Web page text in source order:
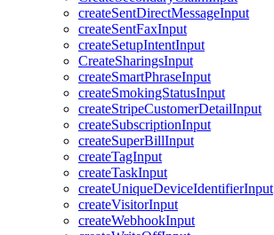
createSentDirectMessageInput
createSentFaxInput
createSetupIntentInput
CreateSharingsInput
createSmartPhraseInput
createSmokingStatusInput
createStripeCustomerDetailInput
createSubscriptionInput
createSuperBillInput
createTagInput
createTaskInput
createUniqueDeviceIdentifierInput
createVisitorInput
createWebhookInput